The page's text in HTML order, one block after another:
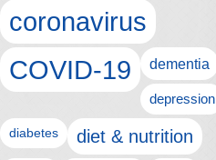
coronavirus
COVID-19
dementia
depression
diabetes diet & nutrition